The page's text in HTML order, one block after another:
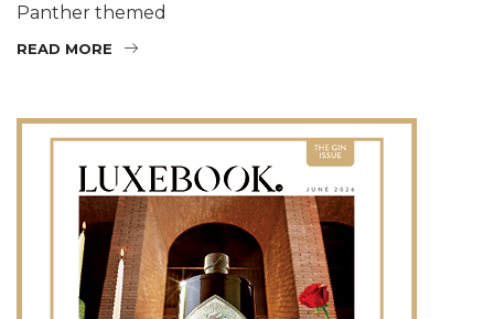
Panther themed
READ MORE